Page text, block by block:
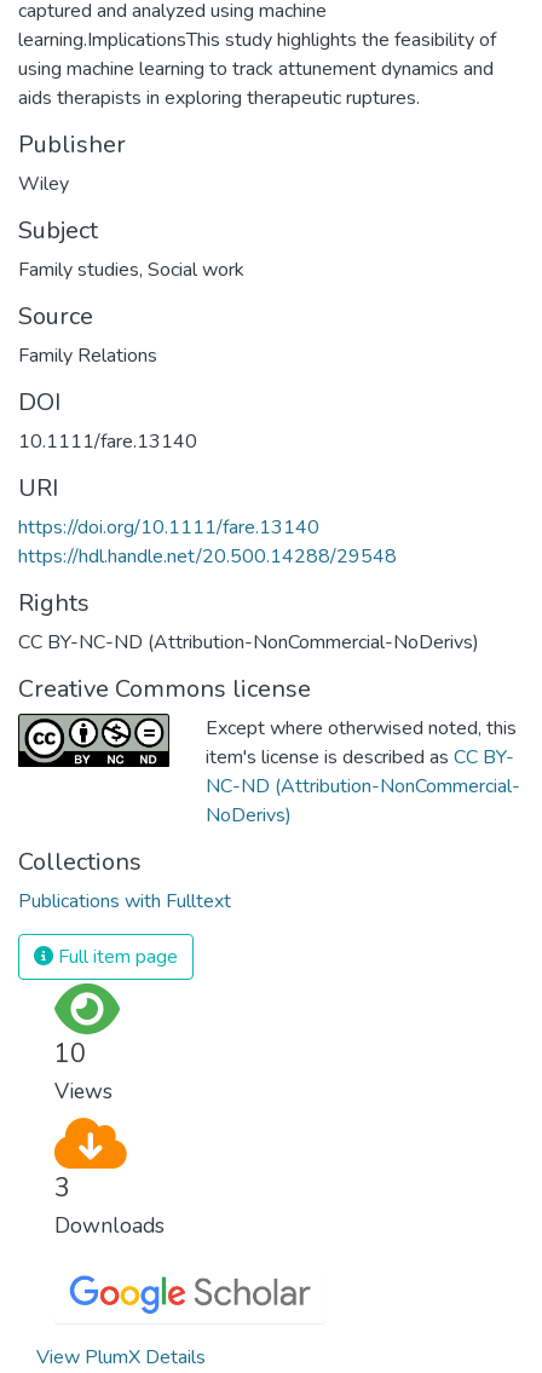
captured and analyzed using machine
learning.ImplicationsThis study highlights the feasibility of
using machine learning to track attunement dynamics and
aids therapists in exploring therapeutic ruptures.
Publisher
Wiley
Subject
Family studies, Social work
Source
Family Relations
DOI
10.1111/fare.13140
URI
https://doi.org/10.1111/fare.13140
https://hdl.handle.net/20.500.14288/29548
Rights
CC BY-NC-ND (Attribution-NonCommercial-NoDerivs)
Creative Commons license
Except where otherwised noted, this
item's license is described as CC BY-
NC-ND (Attribution-NonCommercial-
NoDerivs)
Collections
Publications with Fulltext
Full item page
10
Views
3
Downloads
View PlumX Details